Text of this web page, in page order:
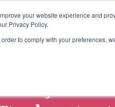
your website experience and
Privacy Policy.
to comply with your preferences,
L A M E T R E E B L O G
Music Lifestyle Writer in